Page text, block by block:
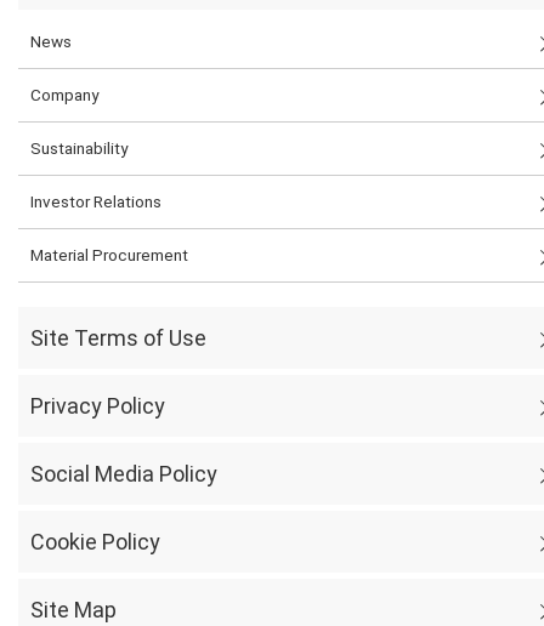
News
Company
Sustainability
Investor Relations
Material Procurement
Site Terms of Use
Privacy Policy
Social Media Policy
Cookie Policy
Site Map